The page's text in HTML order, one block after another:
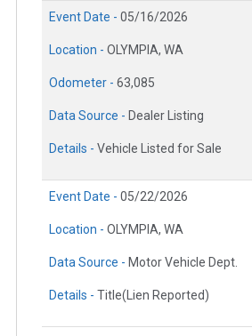
Event Date - 05/16/2026
Location - OLYMPIA, WA
Odometer - 63,085
Data Source - Dealer Listing
Details - Vehicle Listed for Sale
Event Date - 05/22/2026
Location - OLYMPIA, WA
Data Source - Motor Vehicle Dept.
Details - Title(Lien Reported)